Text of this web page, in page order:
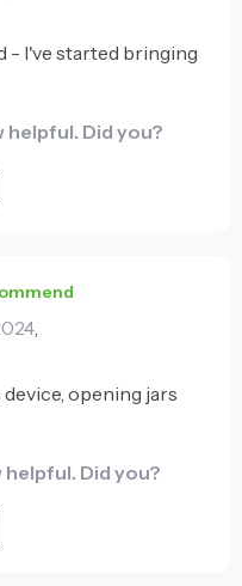
- I've started bringing
Did you?
opening jars
Did you?